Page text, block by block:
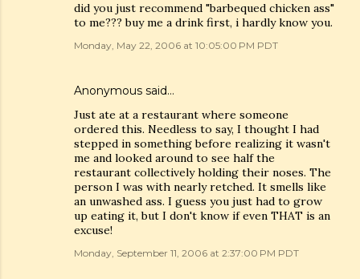
did you just recommend "barbequed chicken ass"
to me??? buy me a drink first, i hardly know you.
Monday, May 22, 2006 at 10:05:00 PM PDT
Anonymous said…
Just ate at a restaurant where someone
ordered this. Needless to say, I thought I had
stepped in something before realizing it wasn't
me and looked around to see half the
restaurant collectively holding their noses. The
person I was with nearly retched. It smells like
an unwashed ass. I guess you just had to grow
up eating it, but I don't know if even THAT is an
excuse!
Monday, September 11, 2006 at 2:37:00 PM PDT